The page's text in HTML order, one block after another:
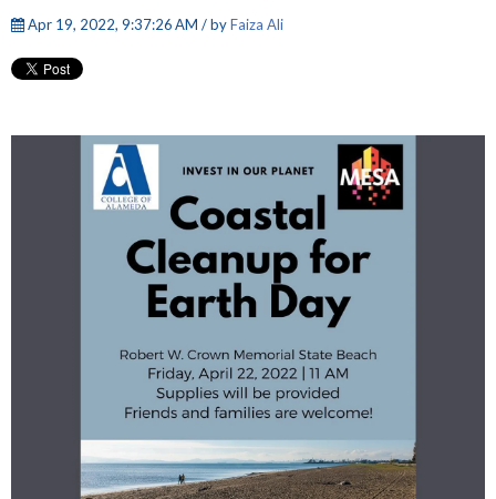
Apr 19, 2022, 9:37:26 AM / byFaiza Ali